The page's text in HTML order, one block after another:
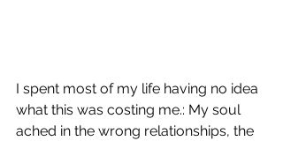
I spent most of my life having no idea
what this was costing me.: My soul
ached in the wrong relationships, the